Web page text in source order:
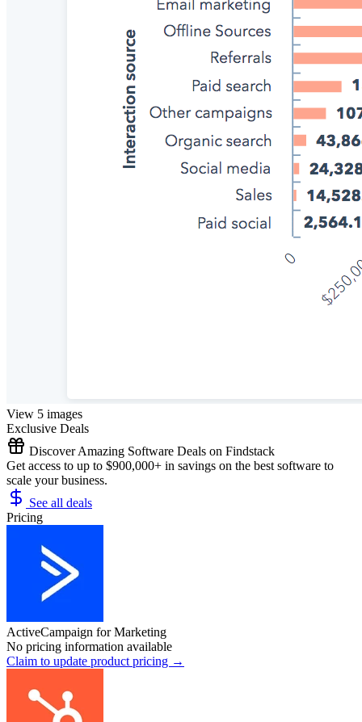
View 5 images
Exclusive Deals
Discover Amazing Software Deals on Findstack
Get access to up to $900,000+ in savings on the best software to
scale your business.
See all deals
Pricing
ActiveCampaign for Marketing
No pricing information available
Claim to update product pricing →